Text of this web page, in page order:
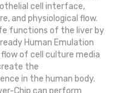
cell interface,
and physiological flow.
functions of the liver by
Human Emulation
of cell culture media
the
in the human body.
Chip can perform